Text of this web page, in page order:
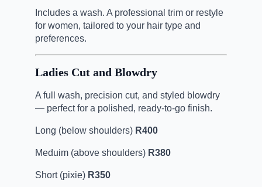
Includes a wash. A professional trim or restyle
for women, tailored to your hair type and
preferences.
Ladies Cut and Blowdry
A full wash, precision cut, and styled blowdry
— perfect for a polished, ready-to-go finish.
Long (below shoulders) R400
Meduim (above shoulders) R380
Short (pixie) R350